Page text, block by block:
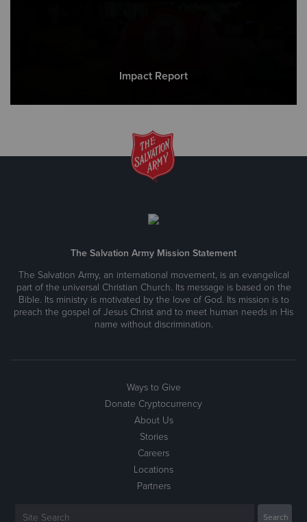
Impact Report
The Salvation Army Mission Statement
The Salvation Army, an international movement, is an evangelical
part of the universal Christian Church. Its message is based on the
Bible. Its ministry is motivated by the love of God. Its mission is to
preach the gospel of Jesus Christ and to meet human needs in His
name without discrimination.
Ways to Give
Donate Cryptocurrency
About Us
Stories
Careers
Locations
Partners